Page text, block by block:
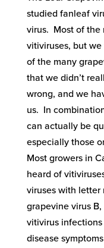
studied fanleaf
virus. Most of the
vitiviruses, but
of the many
that we didn’t
wrong, and we
us. In
can actually be
especially those
Most growers in
heard of
viruses with letter
grapevine virus
vitivirus
disease